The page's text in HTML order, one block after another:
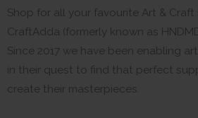
Shop for all your favourite Art & Craft
CraftAdda (formerly known as
Since 2017 we have been enabling
in their quest to find that perfect
create their masterpieces.